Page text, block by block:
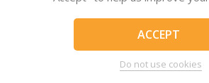
ACCEPT
Do not use cookies